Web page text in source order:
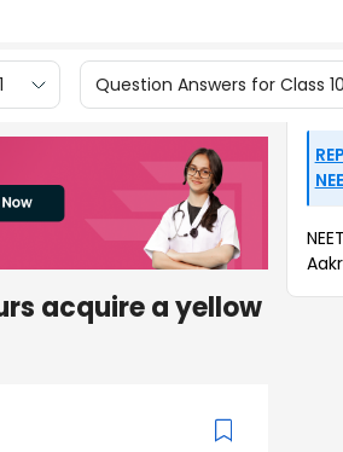
Question Answers for Class 10
acquire a yellow